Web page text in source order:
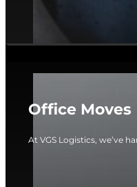
Office Moves
At VGS Logistics, we’ve